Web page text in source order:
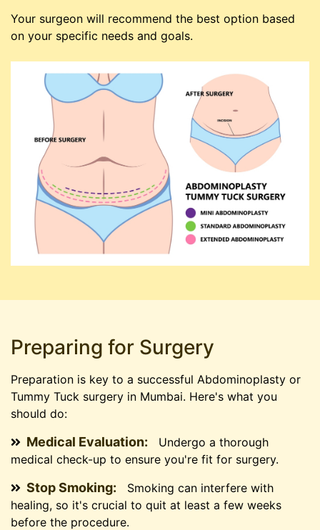
Your surgeon will recommend the best option based
on your specific needs and goals.
Preparing for Surgery
Preparation is key to a successful Abdominoplasty or
Tummy Tuck surgery in Mumbai. Here's what you
should do:
Medical Evaluation:
Undergo a thorough
medical check-up to ensure you're fit for surgery.
Stop Smoking:
Smoking can interfere with
healing, so it's crucial to quit at least a few weeks
before the procedure.